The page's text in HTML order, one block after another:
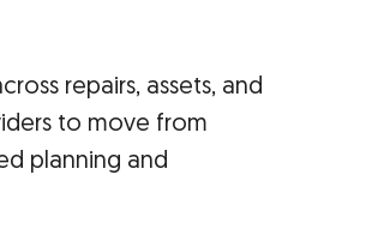
repairs, assets, and
to move from
planning and